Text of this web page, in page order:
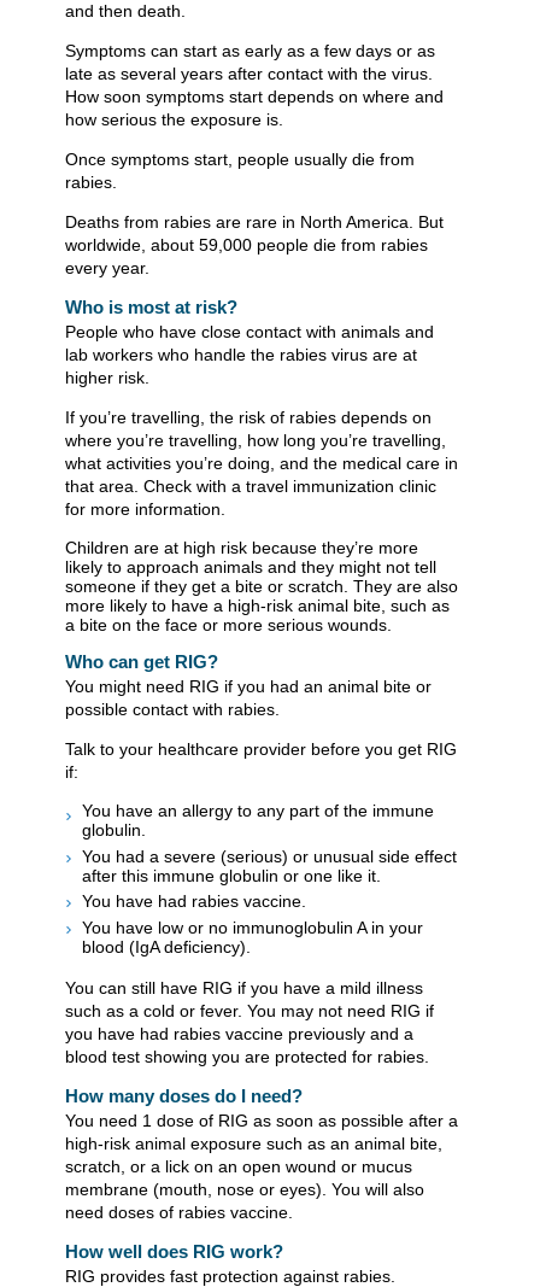
and then death.
Symptoms can start as early as a few days or as
late as several years after contact with the virus.
How soon symptoms start depends on where and
how serious the exposure is.
Once symptoms start, people usually die from
rabies.​
Deaths from rabies are rare in North America. But
worldwide, about 59,000 people die from rabies
every year.
Who is most at risk?
People who have close contact with animals and
lab workers who handle the rabies virus are at
higher risk.
If you’re travelling, the risk of rabies depends on
where you’re travelling, how long you’re travelling,
what activities you’re doing, and the medical care in
that area. Check with a travel immunization clinic
for more information.
Children are at high risk because they’re more
likely to approach animals and they might not tell
someone if they get a bite or scratch. They are also
more likely to have a high-risk animal bite, such as
a bite on the face or more serious wounds.
​Who can get RIG?
You might need RIG if you had an animal bite or
possible contact with rabies.
Talk to your healthcare provider before you get RIG
if:
​You have an allergy to any part of the immune
globulin.
You had a severe (serious) or unusual side effect
after this immune globulin or one like it.
You have had rabies vaccine.
You have low or no immunoglobulin A in your
blood (IgA deficiency).
​​You can still have RIG if you have a mild illness
such as a cold or fever. You may not need RIG if
you have had rabies vaccine previously and a
blood test showing you are protected for rabies.
How many doses do I need?
You need 1 dose of RIG as soon as possible after a
high-risk animal exposure such as an animal bite,
scratch, or a lick on an open wound or mucus
membrane (mouth, nose or eyes). You will also
need doses of rabies vaccine. ​
How well does RIG work?
RIG provides fast protection against rabies.